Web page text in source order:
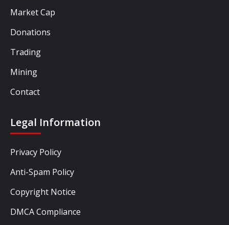
Market Cap
Donations
Trading
Mining
Contact
Legal Information
Privacy Policy
Anti-Spam Policy
Copyright Notice
DMCA Compliance